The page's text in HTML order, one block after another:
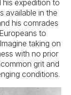
his expedition to
available in the
his comrades
to
taking on
with no prior
grit and
conditions.